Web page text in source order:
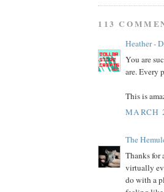
113
Heather -
You are
are. Every
This is
MARCH
The
Thanks for
virtually
do with a